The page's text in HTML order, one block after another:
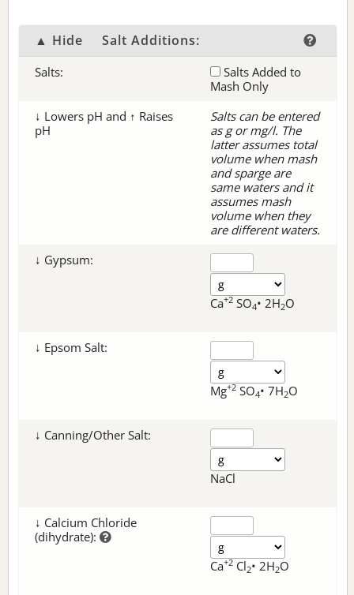
▲ Hide Salt Additions:
Salts:
Salts Added to
Mash Only
↓ Lowers pH and ↑ Raises
pH
Salts can be entered
as g or mg/l. The
latter assumes total
volume when mash
and sparge are
same waters and it
assumes mash
volume when they
are different waters.
↓ Gypsum:
Ca+2 SO4• 2H2O
↓ Epsom Salt:
Mg+2 SO4• 7H2O
↓ Canning/Other Salt:
NaCl
↓ Calcium Chloride
(dihydrate):
Ca+2 Cl2• 2H2O